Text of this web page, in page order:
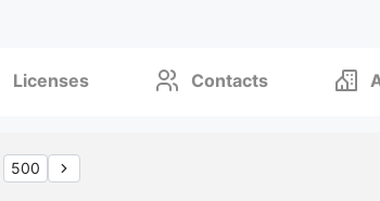
Licenses Contacts
500